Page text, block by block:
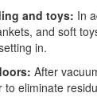
and toys: In
and soft
in.
After
to eliminate